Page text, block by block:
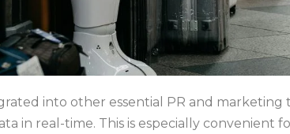
into other essential PR and
in real-time. This is especially convenient